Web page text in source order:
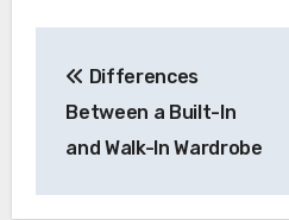
navigation
Differences
Between a Built-In
and Walk-In Wardrobe